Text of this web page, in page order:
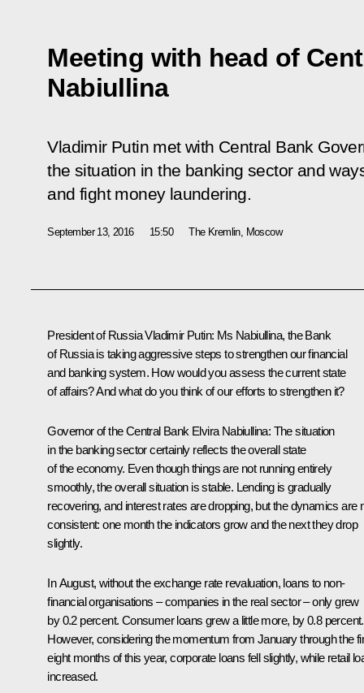
Meeting with head of
Nabiullina
Vladimir Putin met with Central Bank
the situation in the banking sector and
and fight money laundering.
September 13, 2016 15:50 The Kremlin, Moscow
President of Russia Vladimir Putin: Ms Nabiullina, the Bank
of Russia is taking aggressive steps to strengthen our financial
and banking system. How would you assess the current state
of affairs? And what do you think of our efforts to strengthen it?
Governor of the Central Bank Elvira Nabiullina: The situation
in the banking sector certainly reflects the overall state
of the economy. Even though things are not running entirely
smoothly, the overall situation is stable. Lending is gradually
recovering, and interest rates are dropping, but the dynamics are
consistent: one month the indicators grow and the next they drop
slightly.
In August, without the exchange rate revaluation, loans to non-
financial organisations – companies in the real sector – only grew
by 0.2 percent. Consumer loans grew a little more, by 0.8 percent.
However, considering the momentum from January through the
eight months of this year, corporate loans fell slightly, while retail
increased.